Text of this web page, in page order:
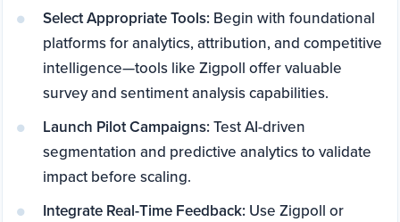
Select Appropriate Tools: Begin with foundational
platforms for analytics, attribution, and competitive
intelligence—tools like Zigpoll offer valuable
survey and sentiment analysis capabilities.
Launch Pilot Campaigns:Test AI-driven
segmentation and predictive analytics to validate
impact before scaling.
Integrate Real-Time Feedback: Use Zigpoll or